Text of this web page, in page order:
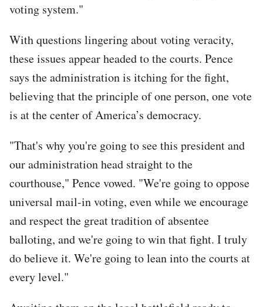
voting system."
With questions lingering about voting veracity,
these issues appear headed to the courts. Pence
says the administration is itching for the fight,
believing that the principle of one person, one vote
is at the center of America’s democracy.
"That's why you're going to see this president and
our administration head straight to the
courthouse," Pence vowed. "We're going to oppose
universal mail-in voting, even while we encourage
and respect the great tradition of absentee
balloting, and we're going to win that fight. I truly
do believe it. We're going to lean into the courts at
every level."